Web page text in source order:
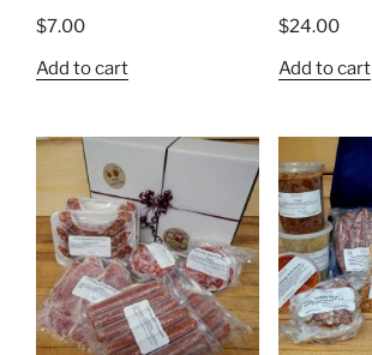
$7.00
Add to cart
$24.00
Add to cart